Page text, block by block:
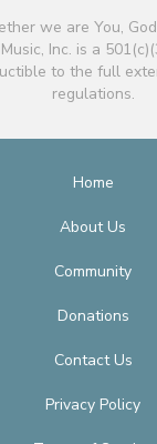
we are You,
Inc. is a
to the full
regulations.
Home
About Us
Community
Donations
Contact Us
Privacy Policy